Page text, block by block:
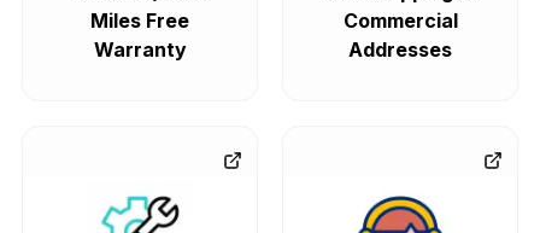
Miles Free
Warranty
Commercial
Addresses